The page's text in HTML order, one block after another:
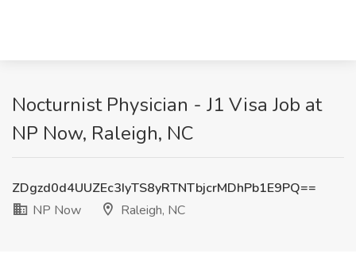
Nocturnist Physician - J1 Visa Job at
NP Now, Raleigh, NC
ZDgzd0d4UUZEc3IyTS8yRTNTbjcrMDhPb1E9PQ==
NP Now
Raleigh, NC